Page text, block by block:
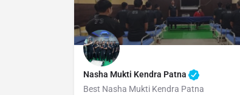
Nasha Mukti Kendra Patna
Best Nasha Mukti Kendra Patna